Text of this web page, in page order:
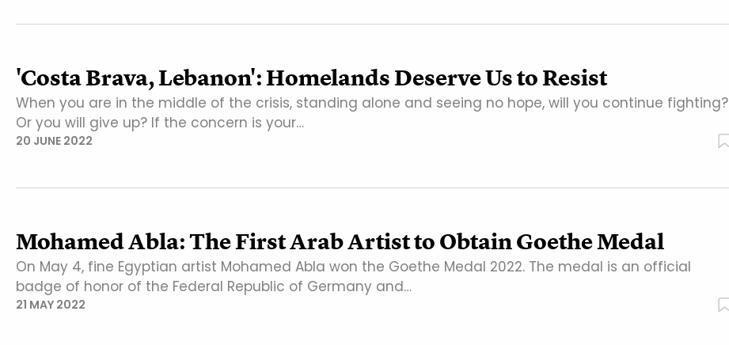
'Costa Brava, Lebanon': Homelands Deserve Us to Resist
When you are in the middle of the crisis, standing alone and seeing no hope, will you continue fighting?
Or you will give up? If the concern is your…
20 JUNE 2022
Mohamed Abla: The First Arab Artist to Obtain Goethe Medal
On May 4, fine Egyptian artist Mohamed Abla won the Goethe Medal 2022. The medal is an official
badge of honor of the Federal Republic of Germany and…
21 MAY 2022